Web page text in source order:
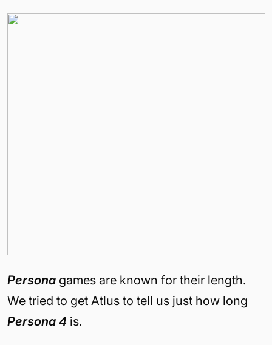
Persona games are known for their length.
We tried to get Atlus to tell us just how long
Persona 4 is.